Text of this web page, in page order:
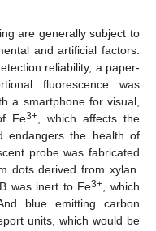
are generally subject to
and artificial factors.
reliability, a paper-
fluorescence was
a smartphone for visual,
Fe3+, which affects the
endangers the health of
probe was fabricated
dots derived from xylan.
was inert to Fe3+
, which
blue emitting carbon
units, which would be